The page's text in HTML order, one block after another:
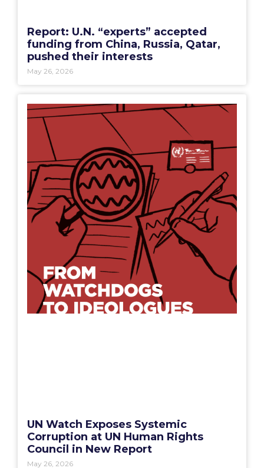
Report: U.N. “experts” accepted
funding from China, Russia, Qatar,
pushed their interests
May 26, 2026
UN Watch Exposes Systemic
Corruption at UN Human Rights
Council in New Report
May 26, 2026